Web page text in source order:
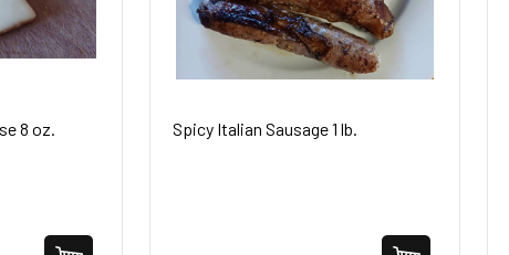
8 oz. Spicy Italian Sausage 1 lb.